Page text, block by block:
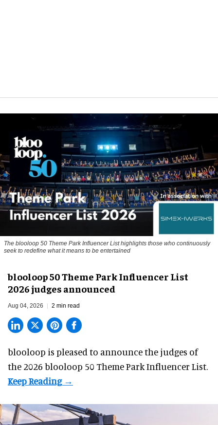
The blooloop 50 Theme Park Influencer List highlights those who continuously
seek to redefine what it means to be entertained
blooloop 50 Theme Park Influencer List
2026 judges announced
Aug 04, 2026 2 min read
blooloop is pleased to announce the judges of
the 2026 blooloop 50 Theme Park Influencer List.